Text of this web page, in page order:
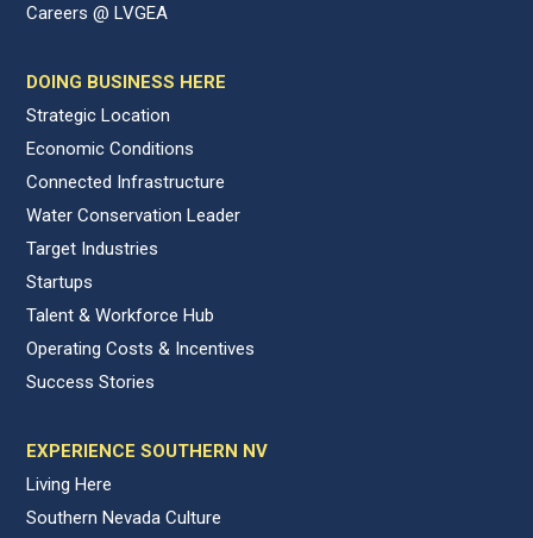
Careers @ LVGEA
DOING BUSINESS HERE
Strategic Location
Economic Conditions
Connected Infrastructure
Water Conservation Leader
Target Industries
Startups
Talent & Workforce Hub
Operating Costs & Incentives
Success Stories
EXPERIENCE SOUTHERN NV
Living Here
Southern Nevada Culture